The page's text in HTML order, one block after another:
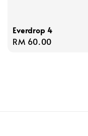
Everdrop 4
Regular
RM 60.00